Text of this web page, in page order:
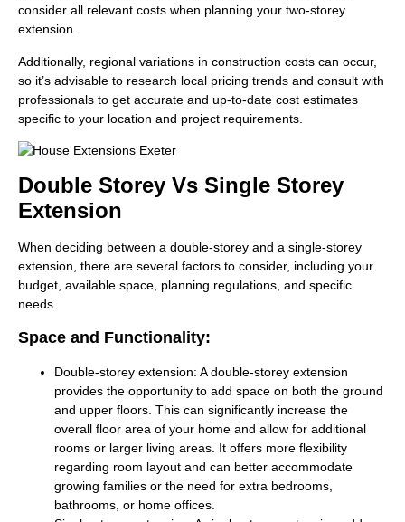
consider all relevant costs when planning your two-storey
extension.
Additionally, regional variations in construction costs can occur,
so it’s advisable to research local pricing trends and consult with
professionals to get accurate and up-to-date cost estimates
specific to your location and project requirements.
Double Storey Vs Single Storey
Extension
When deciding between a double-storey and a single-storey
extension, there are several factors to consider, including your
budget, available space, planning regulations, and specific
needs.
Space and Functionality:
Double-storey extension: A double-storey extension
provides the opportunity to add space on both the ground
and upper floors. This can significantly increase the
overall floor area of your home and allow for additional
rooms or larger living areas. It offers more flexibility
regarding room layout and can better accommodate
growing families or the need for extra bedrooms,
bathrooms, or home offices.